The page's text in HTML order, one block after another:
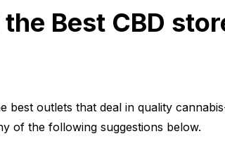
Best CBD
best outlets that deal in quality
of the following suggestions below.